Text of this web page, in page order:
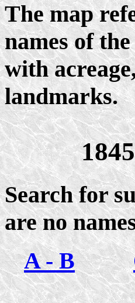
The map
names of
with
landmarks.
Search for
are no
A - B